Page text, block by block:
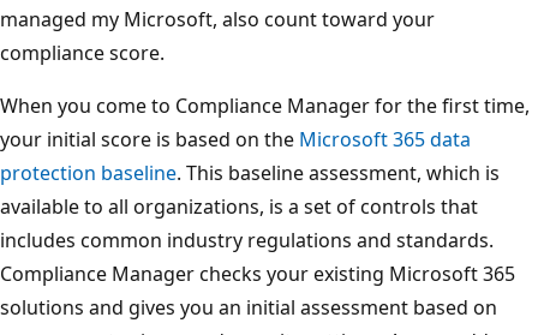
managed my Microsoft, also count toward your
compliance score.
When you come to Compliance Manager for the first time,
your initial score is based on the Microsoft 365 data
protection baseline. This baseline assessment, which is
available to all organizations, is a set of controls that
includes common industry regulations and standards.
Compliance Manager checks your existing Microsoft 365
solutions and gives you an initial assessment based on